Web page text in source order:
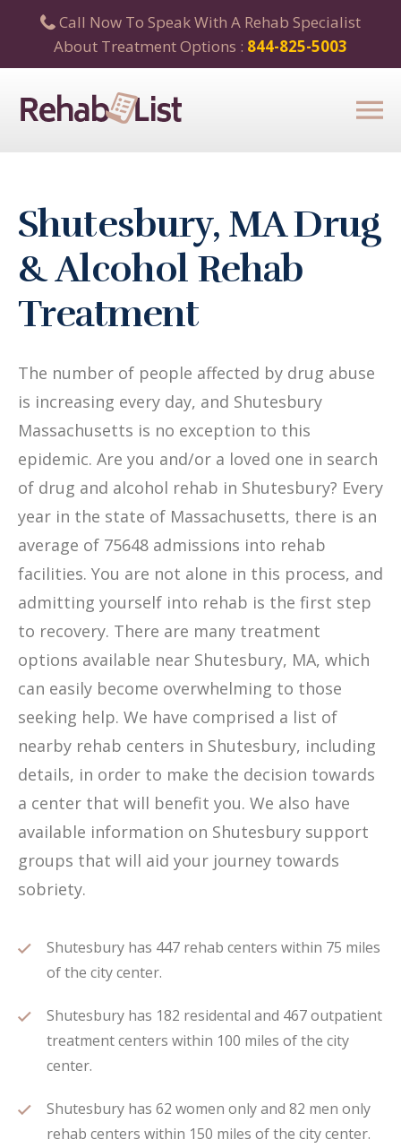
Call Now To Speak With A Rehab Specialist
About Treatment Options : 844-825-5003
Shutesbury, MA Drug
& Alcohol Rehab
Treatment
The number of people affected by drug abuse
is increasing every day, and Shutesbury
Massachusetts is no exception to this
epidemic. Are you and/or a loved one in search
of drug and alcohol rehab in Shutesbury? Every
year in the state of Massachusetts, there is an
average of 75648 admissions into rehab
facilities. You are not alone in this process, and
admitting yourself into rehab is the first step
to recovery. There are many treatment
options available near Shutesbury, MA, which
can easily become overwhelming to those
seeking help. We have comprised a list of
nearby rehab centers in Shutesbury, including
details, in order to make the decision towards
a center that will benefit you. We also have
available information on Shutesbury support
groups that will aid your journey towards
sobriety.
Shutesbury has 447 rehab centers within 75 miles
of the city center.
Shutesbury has 182 residental and 467 outpatient
treatment centers within 100 miles of the city
center.
Shutesbury has 62 women only and 82 men only
rehab centers within 150 miles of the city center.